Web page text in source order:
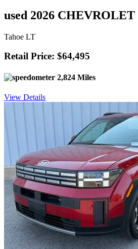
used 2026 CHEVROLET
Tahoe LT
Retail Price: $64,495
2,824 Miles
View Details